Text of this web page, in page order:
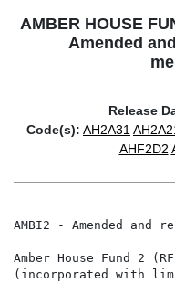
AMBER HOUSE
Amended
Release
Code(s): AH2A31
AHF2D2
AMBI2 - Amended and
Amber House Fund 2
(incorporated with